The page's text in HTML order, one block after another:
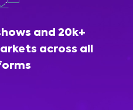
and 20k+
across all